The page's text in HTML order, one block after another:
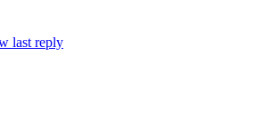
last reply